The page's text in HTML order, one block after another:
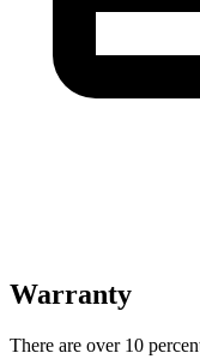
Warranty
There are over 10